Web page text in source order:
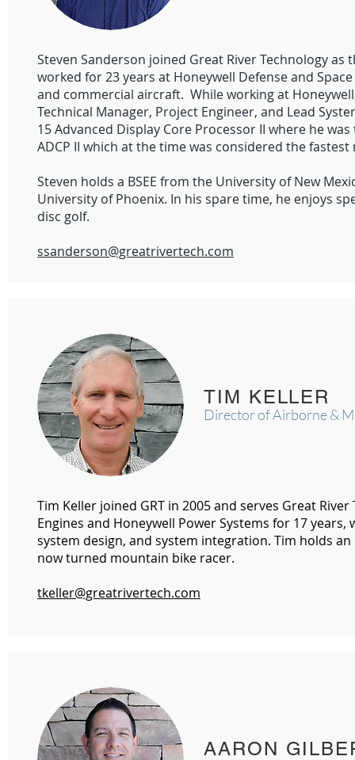
Steven Sanderson joined Great River Technology
worked for 23 years at Honeywell Defense and
and commercial aircraft. While working at
Technical Manager, Project Engineer, and Lead
15 Advanced Display Core Processor II where he
ADCP II which at the time was considered the
Steven holds a BSEE from the University of New
University of Phoenix. In his spare time, he enjoys
disc golf.
ssanderson@greatrivertech.com
TIM KELLER
Director of Airborne &
Tim Keller joined GRT in 2005 and serves Great
Engines and Honeywell Power Systems for 17
system design, and system integration. Tim holds
now turned mountain bike racer.
tkeller@greatrivertech.com
AARON